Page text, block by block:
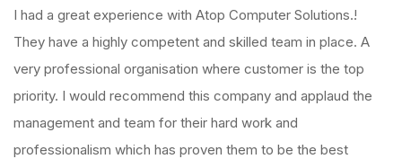
I had a great experience with Atop Computer Solutions.!
They have a highly competent and skilled team in place. A
very professional organisation where customer is the top
priority. I would recommend this company and applaud the
management and team for their hard work and
professionalism which has proven them to be the best